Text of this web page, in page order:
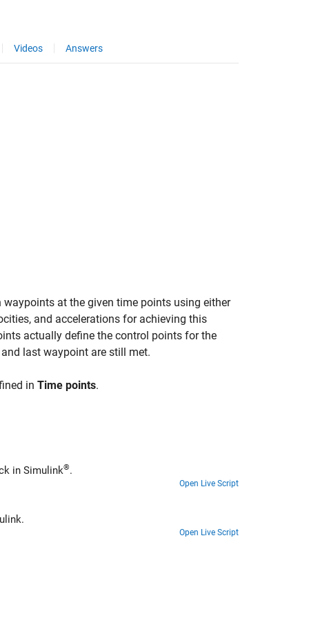
Videos Answers
at the given time points using either
and accelerations for achieving this
actually define the control points for the
last waypoint are still met.
in Time points.
in Simulink®.
Open Live Script
Open Live Script